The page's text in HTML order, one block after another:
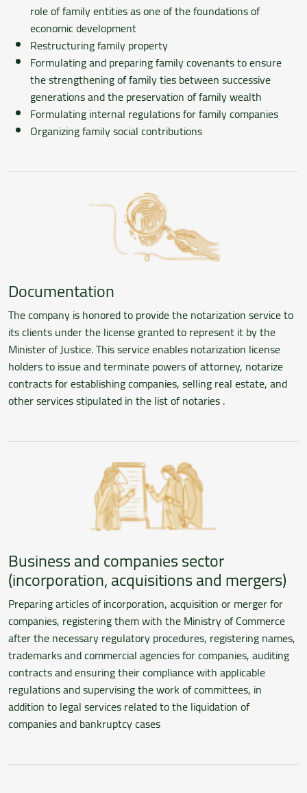
role of family entities as one of the foundations of
economic development
Restructuring family property
Formulating and preparing family covenants to ensure
the strengthening of family ties between successive
generations and the preservation of family wealth
Formulating internal regulations for family companies
Organizing family social contributions
Documentation
The company is honored to provide the notarization service to
its clients under the license granted to represent it by the
Minister of Justice. This service enables notarization license
holders to issue and terminate powers of attorney, notarize
contracts for establishing companies, selling real estate, and
other services stipulated in the list of notaries .
Business and companies sector
(incorporation, acquisitions and mergers)
Preparing articles of incorporation, acquisition or merger for
companies, registering them with the Ministry of Commerce
after the necessary regulatory procedures, registering names,
trademarks and commercial agencies for companies, auditing
contracts and ensuring their compliance with applicable
regulations and supervising the work of committees, in
addition to legal services related to the liquidation of
companies and bankruptcy cases